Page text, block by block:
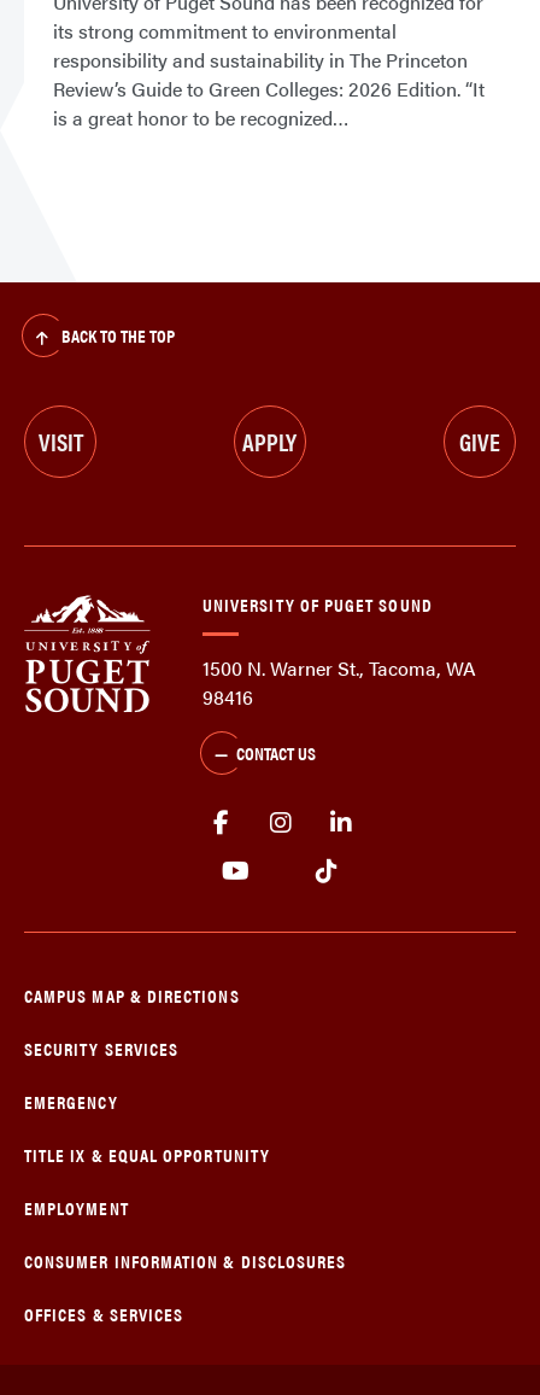
its strong commitment to environmental
responsibility and sustainability in The Princeton
Review’s Guide to Green Colleges: 2026 Edition. “It
is a great honor to be recognized
BACK TO THE TOP
VISIT APPLY GIVE
UNIVERSITY OF PUGET SOUND
1500 N. Warner St., Tacoma, WA
98416
CONTACT US
CAMPUS MAP & DIRECTIONS
SECURITY SERVICES
EMERGENCY
TITLE IX & EQUAL OPPORTUNITY
EMPLOYMENT
CONSUMER INFORMATION & DISCLOSURES
OFFICES & SERVICES